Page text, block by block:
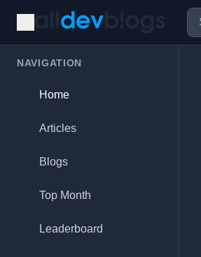
NAVIGATION
Home
Articles
Blogs
Top Month
Leaderboard